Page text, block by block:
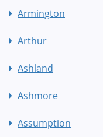
Armington
Arthur
Ashland
Ashmore
Assumption